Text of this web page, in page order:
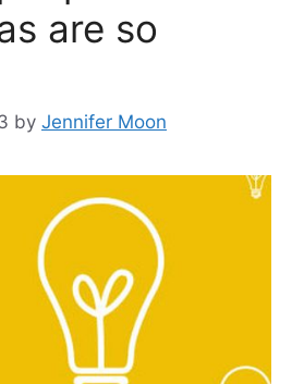
are so
by Jennifer Moon